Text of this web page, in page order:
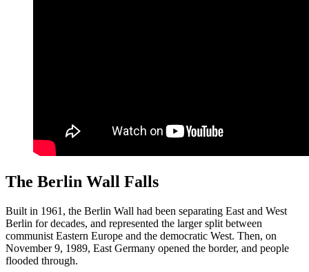
The Berlin Wall Falls
Built in 1961, the Berlin Wall had been separating East and West
Berlin for decades, and represented the larger split between
communist Eastern Europe and the democratic West. Then, on
November 9, 1989, East Germany opened the border, and people
flooded through.